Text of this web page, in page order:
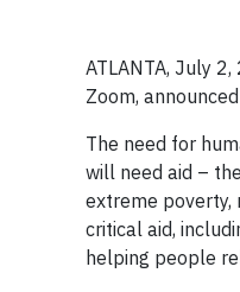
ATLANTA, July
Zoom,
The need for
will need aid –
extreme poverty,
critical aid,
helping people